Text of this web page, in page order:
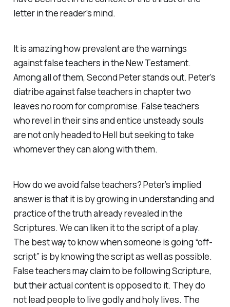
letter in the reader’s mind.
It is amazing how prevalent are the warnings
against false teachers in the New Testament.
Among all of them, Second Peter stands out. Peter’s
diatribe against false teachers in chapter two
leaves no room for compromise. False teachers
who revel in their sins and entice unsteady souls
are not only headed to Hell but seeking to take
whomever they can along with them.
How do we avoid false teachers? Peter’s implied
answer is that it is by growing in understanding and
practice of the truth already revealed in the
Scriptures. We can liken it to the script of a play.
The best way to know when someone is going “off-
script” is by knowing the script as well as possible.
False teachers may claim to be following Scripture,
but their actual content is opposed to it. They do
not lead people to live godly and holy lives. The